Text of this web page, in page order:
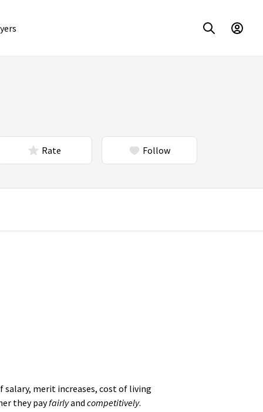
Rate Follow
merit increases, cost of living
they payfairlyand competitively.